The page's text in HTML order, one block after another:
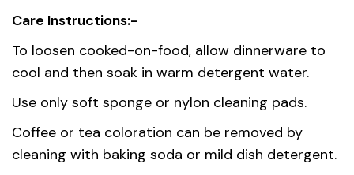
Care Instructions:-
To loosen cooked-on-food, allow dinnerware to
cool and then soak in warm detergent water.
Use only soft sponge or nylon cleaning pads.
Coffee or tea coloration can be removed by
cleaning with baking soda or mild dish detergent.